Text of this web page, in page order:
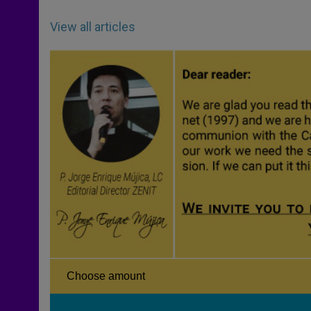
View all articles